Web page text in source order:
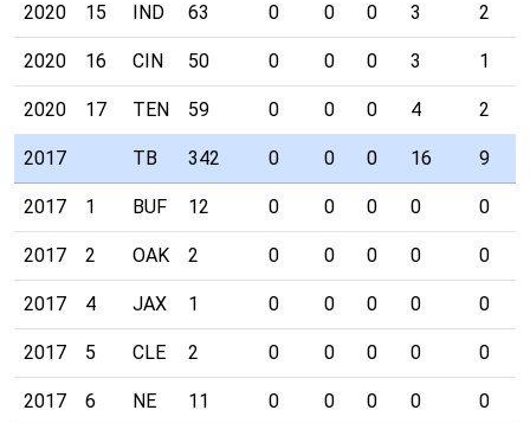
2020 15 IND 63 0 0 0 3 2
2020 16 CIN 50 0 0 0 3 1
2020 17 TEN 59 0 0 0 4 2
2017 TB 342 0 0 0 16 9
2017 1 BUF 12 0 0 0 0 0
2017 2 OAK 2 0 0 0 0 0
2017 4 JAX 1 0 0 0 0 0
2017 5 CLE 2 0 0 0 0 0
2017 6 NE 11 0 0 0 0 0